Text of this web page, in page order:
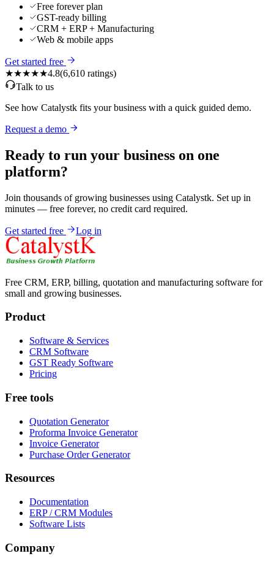
Free forever plan
GST-ready billing
CRM + ERP + Manufacturing
Web & mobile apps
Get started free
★★★★★4.8(6,610 ratings)
Talk to us
See how Catalystk fits your business with a quick guided demo.
Request a demo
Ready to run your business on one
platform?
Join thousands of growing businesses using Catalystk. Set up in
minutes — free forever, no credit card required.
Get started free Log in
Free CRM, ERP, billing, quotation and manufacturing software for
small and growing businesses.
Product
Software & Services
CRM Software
GST Ready Software
Pricing
Free tools
Quotation Generator
Proforma Invoice Generator
Invoice Generator
Purchase Order Generator
Resources
Documentation
ERP / CRM Modules
Software Lists
Company